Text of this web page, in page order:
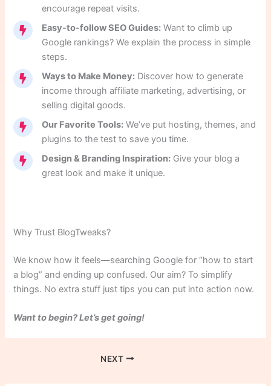
encourage repeat visits.
Easy-to-follow SEO Guides: Want to climb up
Google rankings? We explain the process in simple
steps.
Ways to Make Money: Discover how to generate
income through affiliate marketing, advertising, or
selling digital goods.
Our Favorite Tools: We’ve put hosting, themes, and
plugins to the test to save you time.
Design & Branding Inspiration: Give your blog a
great look and make it unique.
Why Trust BlogTweaks?
We know how it feels—searching Google for “how to start
a blog” and ending up confused. Our aim? To simplify
things. No extra stuff just tips you can put into action now.
Want to begin? Let’s get going!
NEXT